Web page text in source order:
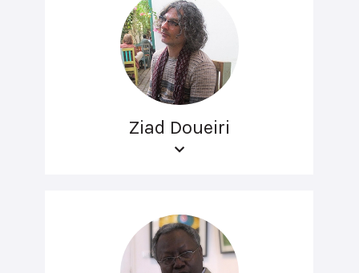
Ziad Doueiri